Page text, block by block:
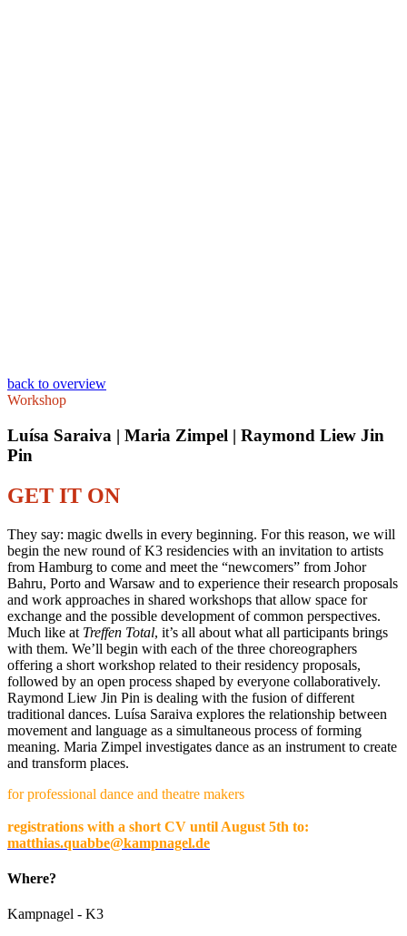
back to overview
Workshop
Luísa Saraiva | Maria Zimpel | Raymond Liew Jin
Pin
GET IT ON
They say: magic dwells in every beginning. For this reason, we will
begin the new round of K3 residencies with an invitation to artists
from Hamburg to come and meet the “newcomers” from Johor
Bahru, Porto and Warsaw and to experience their research proposals
and work approaches in shared workshops that allow space for
exchange and the possible development of common perspectives.
Much like at Treffen Total, it’s all about what all participants brings
with them. We’ll begin with each of the three choreographers
offering a short workshop related to their residency proposals,
followed by an open process shaped by everyone collaboratively.
Raymond Liew Jin Pin is dealing with the fusion of different
traditional dances. Luísa Saraiva explores the relationship between
movement and language as a simultaneous process of forming
meaning. Maria Zimpel investigates dance as an instrument to create
and transform places.
for professional dance and theatre makers
registrations with a short CV until August 5th to:
matthias.quabbe@kampnagel.de
Where?
Kampnagel - K3